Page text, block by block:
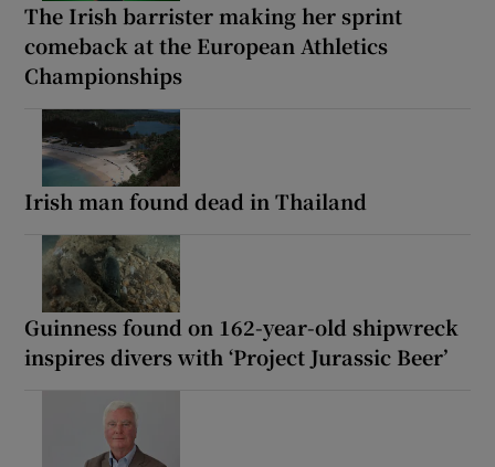
The Irish barrister making her sprint
comeback at the European Athletics
Championships
Irish man found dead in Thailand
Guinness found on 162-year-old shipwreck
inspires divers with ‘Project Jurassic Beer’